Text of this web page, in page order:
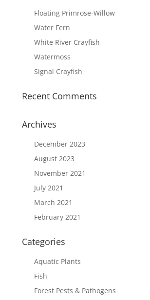
Floating Primrose-Willow
Water Fern
White River Crayfish
Watermoss
Signal Crayfish
Recent Comments
Archives
December 2023
August 2023
November 2021
July 2021
March 2021
February 2021
Categories
Aquatic Plants
Fish
Forest Pests & Pathogens